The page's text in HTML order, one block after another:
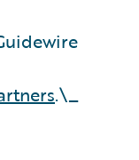
.\_